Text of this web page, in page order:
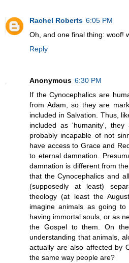
Rachel Roberts 6:05 PM
Oh, and one final thing: woof!
Reply
Anonymous 6:30 PM
If the Cynocephalics are
from Adam, so they are
included in Salvation. Thus,
included as 'humanity',
probably incapable of not
have access to Grace and
to eternal damnation.
damnation is different from
that the Cynocephalics and
(supposedly at least)
theology (at least the
imagine animals as going
having immortal souls, or as
the Gospel to them. On
understanding that animals,
actually are also affected by
the same way people are?